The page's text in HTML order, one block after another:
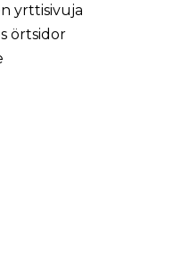
yrttisivuja
örtsidor